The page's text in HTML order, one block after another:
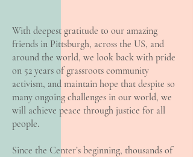
With deepest gratitude to our amazing
friends in Pittsburgh, across the US, and
around the world, we look back with pride
on 52 years of grassroots community
activism, and maintain hope that despite so
many ongoing challenges in our world, we
will achieve peace through justice for all
people.
Since the Center’s beginning, thousands of